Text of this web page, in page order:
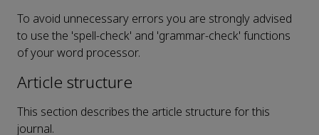
To avoid unnecessary errors you are strongly advised
to use the 'spell-check' and 'grammar-check' functions
of your word processor.
Article structure
This section describes the article structure for this
journal.